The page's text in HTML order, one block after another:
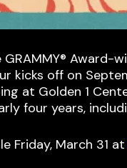
Award-
kicks off on
at Golden 1
four years,
Friday, March 31 at